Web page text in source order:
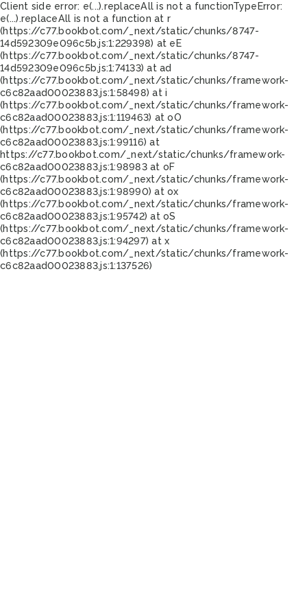
Client side error: e(...).replaceAll is not a functionTypeError:
e(...).replaceAll is not a function at r
(https://c77.bookbot.com/_next/static/chunks/8747-
14d592309e096c5b.js:1:229398) at eE
(https://c77.bookbot.com/_next/static/chunks/8747-
14d592309e096c5b.js:1:74133) at ad
(https://c77.bookbot.com/_next/static/chunks/framework-
c6c82aad00023883.js:1:58498) at i
(https://c77.bookbot.com/_next/static/chunks/framework-
c6c82aad00023883.js:1:119463) at oO
(https://c77.bookbot.com/_next/static/chunks/framework-
c6c82aad00023883.js:1:99116) at
https://c77.bookbot.com/_next/static/chunks/framework-
c6c82aad00023883.js:1:98983 at oF
(https://c77.bookbot.com/_next/static/chunks/framework-
c6c82aad00023883.js:1:98990) at ox
(https://c77.bookbot.com/_next/static/chunks/framework-
c6c82aad00023883.js:1:95742) at oS
(https://c77.bookbot.com/_next/static/chunks/framework-
c6c82aad00023883.js:1:94297) at x
(https://c77.bookbot.com/_next/static/chunks/framework-
c6c82aad00023883.js:1:137526)